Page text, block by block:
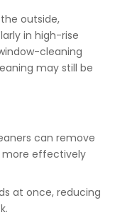
outside,
in high-rise
cleaning
may still be
can remove
more effectively
at once, reducing